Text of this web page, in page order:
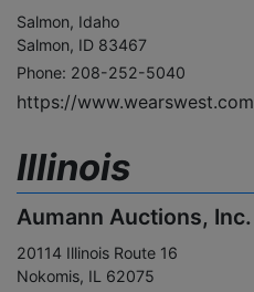
Salmon, Idaho
Salmon, ID 83467
Phone: 208-252-5040
https://www.wearswest.com
Illinois
Aumann Auctions, Inc.
20114 Illinois Route 16
Nokomis, IL 62075